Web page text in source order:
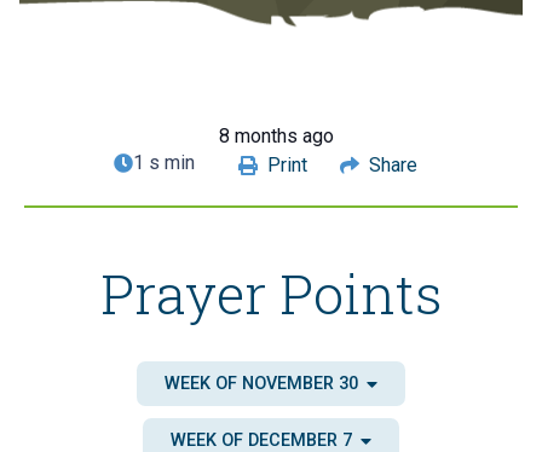
8 months ago
1 s min
Print Share
Prayer Points
WEEK OF NOVEMBER 30
WEEK OF DECEMBER 7